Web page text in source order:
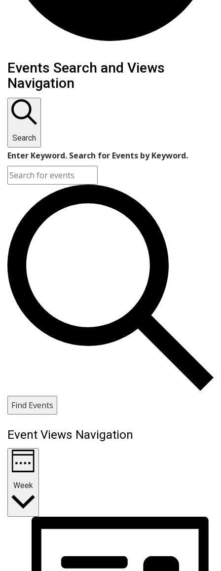
Events Search and Views
Navigation
Search
Enter Keyword. Search for Events by Keyword.
Find Events
Event Views Navigation
Week